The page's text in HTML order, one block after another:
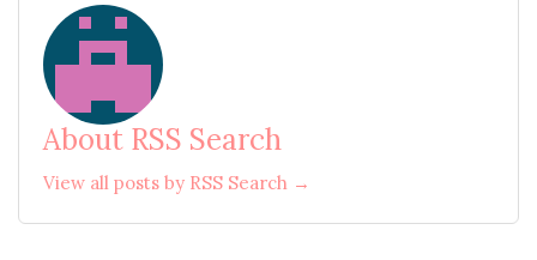
About RSS Search
View all posts by RSS Search →